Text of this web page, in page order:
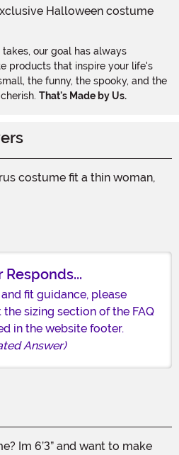
our goal has always
products that inspire your life's
the funny, the spooky, and the
That's Made by Us.
costume fit a thin woman,
Responds...
fit guidance, please
sizing section of the FAQ
in the website footer.
Answer)
Im 6’3” and want to make